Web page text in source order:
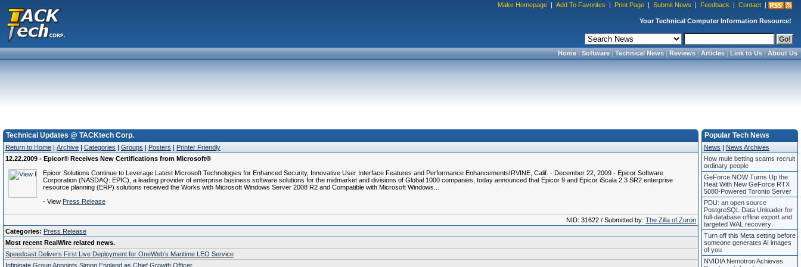
Make Homepage | Add To Favorites | Print Page | Submit News | Feedback | Contact |
Your Technical Computer Information Resource!
Home|Software|Technical News|Reviews|Articles|Link to Us|About Us
Technical Updates @ TACKtech Corp.
Return to Home | Archive | Categories | Groups | Posters | Printer Friendly
12.22.2009 - Epicor® Receives New Certifications from Microsoft®
Epicor Solutions Continue to Leverage Latest Microsoft Technologies for Enhanced Security, Innovative User Interface Features and Performance EnhancementsIRVINE, Calif. - December 22, 2009 - Epicor Software
Corporation (NASDAQ: EPIC), a leading provider of enterprise business software solutions for the midmarket and divisions of Global 1000 companies, today announced that Epicor 9 and Epicor iScala 2.3 SR2 enterprise
resource planning (ERP) solutions received the Works with Microsoft Windows Server 2008 R2 and Compatible with Microsoft Windows...
- View Press Release
NID: 31622 / Submitted by: The Zilla of Zuron
Categories: Press Release
Most recent RealWire related news.
Speedcast Delivers First Live Deployment for OneWeb’s Maritime LEO Service
Infinigate Group Appoints Simon England as Chief Growth Officer
Popular Tech News
News | News Archives
How mule betting scams recruit
ordinary people
GeForce NOW Turns Up the
Heat With New GeForce RTX
5080-Powered Toronto Server
PDU: an open source
PostgreSQL Data Unloader for
full-database offline export and
targeted WAL recovery
Turn off this Meta setting before
someone generates AI images
of you
NVIDIA Nemotron Achieves